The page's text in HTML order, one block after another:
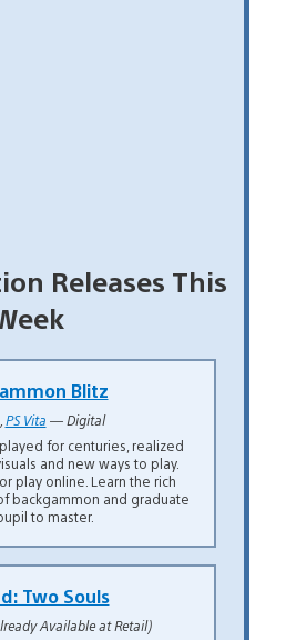
Releases This
Blitz
PS Vita — Digital
for centuries, realized
and new ways to play.
play online. Learn the rich
backgammon and graduate
to master.
Two Souls
Available at Retail)